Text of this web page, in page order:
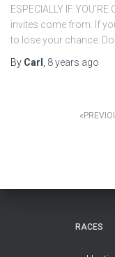
ESPECIALLY IF
invites come from. If
to lose your chance.
By Carl 8 years ago
RACES